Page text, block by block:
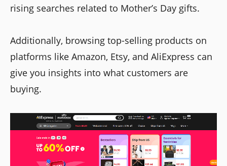
rising searches related to Mother’s Day gifts.
Additionally, browsing top-selling products on
platforms like Amazon, Etsy, and AliExpress can
give you insights into what customers are
buying.